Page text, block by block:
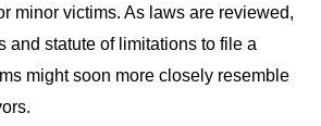
minor victims. As laws are reviewed,
and statute of limitations to file a
might soon more closely resemble